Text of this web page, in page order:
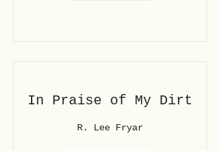
In Praise of My Dirt
R. Lee Fryar